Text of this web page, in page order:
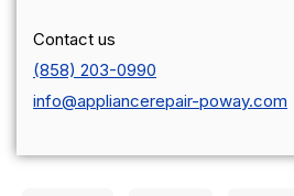
Contact us
(858) 203-0990
info@appliancerepair-poway.com